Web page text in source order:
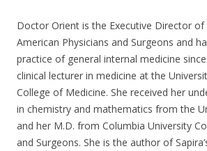
Doctor Orient is the Executive Director
American Physicians and Surgeons and
practice of general internal medicine
clinical lecturer in medicine at the
College of Medicine. She received her
in chemistry and mathematics from the
and her M.D. from Columbia University
and Surgeons. She is the author of